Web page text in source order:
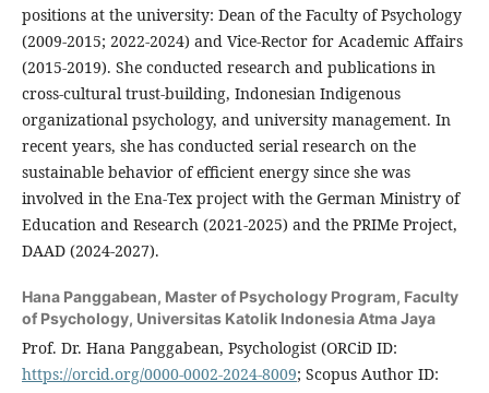
positions at the university: Dean of the Faculty of Psychology
(2009-2015; 2022-2024) and Vice-Rector for Academic Affairs
(2015-2019). She conducted research and publications in
cross-cultural trust-building, Indonesian Indigenous
organizational psychology, and university management. In
recent years, she has conducted serial research on the
sustainable behavior of efficient energy since she was
involved in the Ena-Tex project with the German Ministry of
Education and Research (2021-2025) and the PRIMe Project,
DAAD (2024-2027).
Hana Panggabean, Master of Psychology Program, Faculty
of Psychology, Universitas Katolik Indonesia Atma Jaya
Prof. Dr. Hana Panggabean, Psychologist (ORCiD ID:
https://orcid.org/0000-0002-2024-8009; Scopus Author ID: